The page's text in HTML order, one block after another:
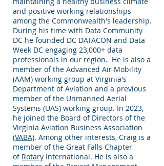
and positive working relationships
among the Commonwealth's leadership.
During his time with Data Community
DC he founded DC DATACON and Data
Week DC engaging 23,000+ data
professionals in our region. He is also a
member of the Advanced Air Mobility
(AAM) working group at Virginia's
Department of Aviation and a previous
member of the Unmanned Aerial
Systems (UAS) working group. In 2023,
he joined the Board of Directors of the
Virginia Aviation Business Association
(VABA). Among other interests, Craig is a
member of the Great Falls Chapter
of Rotary International. He is also a